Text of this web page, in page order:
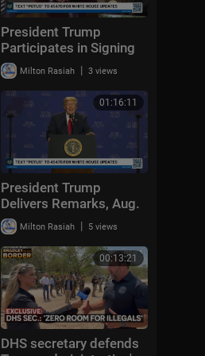
President Trump
Participates in Signing
Time, Aug. 6, 2026
Milton Rasiah | 3 views
01:16:11
President Trump
Delivers Remarks, Aug.
5, 2026Milton Rasiah | 5 views
00:13:21
DHS secretary defends